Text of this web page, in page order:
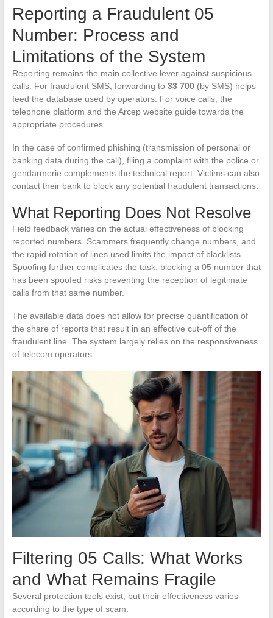
Reporting a Fraudulent 05
Number: Process and
Limitations of the System
Reporting remains the main collective lever against suspicious
calls. For fraudulent SMS, forwarding to 33 700(by SMS) helps
feed the database used by operators. For voice calls, the
telephone platform and the Arcep website guide towards the
appropriate procedures.
In the case of confirmed phishing (transmission of personal or
banking data during the call), filing a complaint with the police or
gendarmerie complements the technical report. Victims can also
contact their bank to block any potential fraudulent transactions.
What Reporting Does Not Resolve
Field feedback varies on the actual effectiveness of blocking
reported numbers. Scammers frequently change numbers, and
the rapid rotation of lines used limits the impact of blacklists.
Spoofing further complicates the task: blocking a 05 number that
has been spoofed risks preventing the reception of legitimate
calls from that same number.
The available data does not allow for precise quantification of
the share of reports that result in an effective cut-off of the
fraudulent line. The system largely relies on the responsiveness
of telecom operators.
Filtering 05 Calls: What Works
and What Remains Fragile
Several protection tools exist, but their effectiveness varies
according to the type of scam: